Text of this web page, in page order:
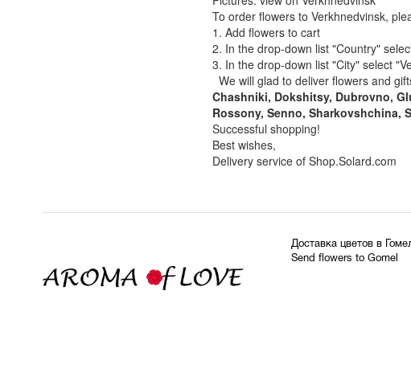
To order flowers to Verkhnedvinsk,
1. Add flowers to cart
2. In the drop-down list "Country"
3. In the drop-down list "City" select
We will glad to deliver flowers and
Chashniki, Dokshitsy, Dubrovno,
Rossony, Senno, Sharkovshchina,
Successful shopping!
Best wishes,
Delivery service of Shop.Solard.com
Доставка цветов в
Send flowers to Gomel